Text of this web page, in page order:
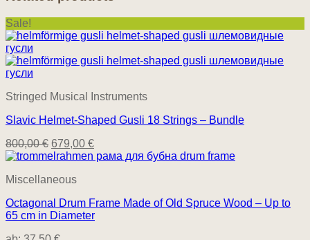
Sale!
Stringed Musical Instruments
Slavic Helmet-Shaped Gusli 18 Strings – Bundle
800,00€ 679,00 €
Miscellaneous
Octagonal Drum Frame Made of Old Spruce Wood – Up to
65 cm in Diameter